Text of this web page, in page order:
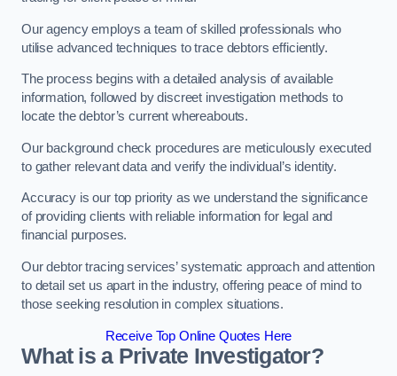
Our agency employs a team of skilled professionals who
utilise advanced techniques to trace debtors efficiently.
The process begins with a detailed analysis of available
information, followed by discreet investigation methods to
locate the debtor’s current whereabouts.
Our background check procedures are meticulously executed
to gather relevant data and verify the individual’s identity.
Accuracy is our top priority as we understand the significance
of providing clients with reliable information for legal and
financial purposes.
Our debtor tracing services’ systematic approach and attention
to detail set us apart in the industry, offering peace of mind to
those seeking resolution in complex situations.
Receive Top Online Quotes Here
What is a Private Investigator?